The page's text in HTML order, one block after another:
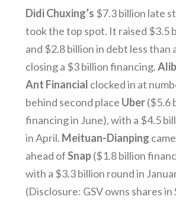
Didi Chuxing’s $7.3 billion late
took the top spot. It raised $3.5
and $2.8 billion in debt less than
closing a $3 billion financing.
Ant Financial clocked in at
behind second place Uber($5.6
financing in June), with a $4.5
in April. Meituan-Dianping
ahead ofSnap($1.8 billion
with a $3.3 billion round in
(Disclosure: GSV owns shares in